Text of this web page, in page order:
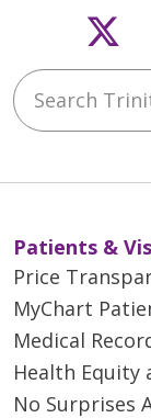
Search
Patients &
Price
MyChart
Medical
Health Equity
No Surprises